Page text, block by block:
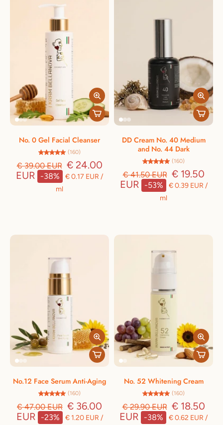
The products are easy to use and effective –
Perfect for beginners. Made in Italy, dermatologically tested.
No. 0 Gel Facial Cleanser
(160)
€ 39.00 EUR € 24.00
EUR
-38% € 0.17 EUR /
ml
DD Cream No. 40 Medium
and No. 44 Dark
(160)
€ 41.50 EUR € 19.50
EUR
-53% € 0.39 EUR /
ml
No.12 Face Serum Anti-Aging
(160)
€ 47.00 EUR € 36.00
EUR
-23% € 1.20 EUR /
No. 52 Whitening Cream
(160)
€ 29.90 EUR € 18.50
EUR
-38% € 0.62 EUR /